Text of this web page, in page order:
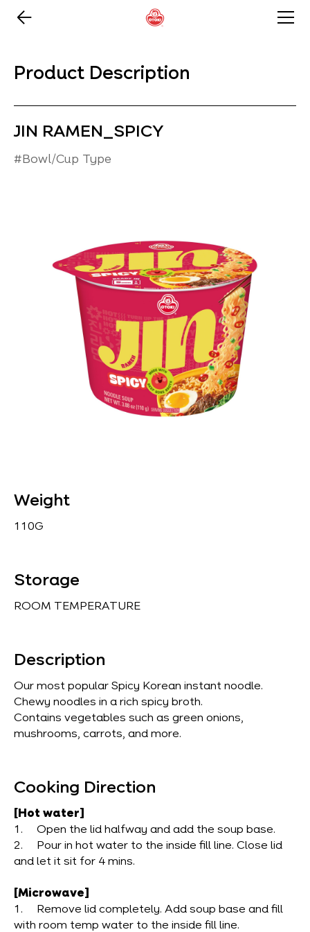
Product Description
JIN RAMEN_SPICY
#Bowl/Cup Type
Weight
110G
Storage
ROOM TEMPERATURE
Description
Our most popular Spicy Korean instant noodle.
Chewy noodles in a rich spicy broth.
Contains vegetables such as green onions,
mushrooms, carrots, and more.
Cooking Direction
[Hot water]
1. Open the lid halfway and add the soup base.
2. Pour in hot water to the inside fill line. Close lid
and let it sit for 4 mins.
[Microwave]
1. Remove lid completely. Add soup base and fill
with room temp water to the inside fill line.